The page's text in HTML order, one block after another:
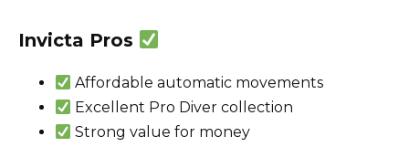
Invicta Pros
Affordable automatic movements
Excellent Pro Diver collection
Strong value for money